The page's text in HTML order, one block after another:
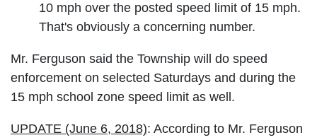
10 mph over the posted speed limit of 15 mph.
That's obviously a concerning number.
Mr. Ferguson said the Township will do speed
enforcement on selected Saturdays and during the
15 mph school zone speed limit as well.
UPDATE (June 6, 2018): According to Mr. Ferguson